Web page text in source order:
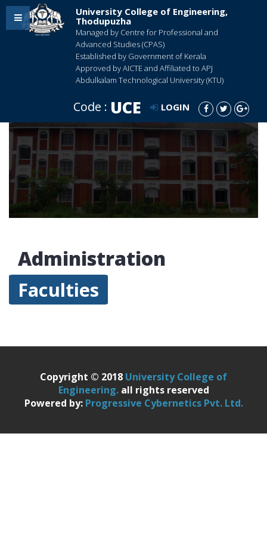
University College of Engineering,
Thodupuzha
Managed by Centre for Professional and
Advanced Studies (CPAS)
Established by Government of Kerala
Approved by AICTE and Affiliated to APJ
Abdulkalam Technological University (KTU)
LOGIN
Code : UCE
Administration
Faculties
Copyright © 2018 University College of
Engineering.all rights reserved
Powered by: Progressive Cybernetics Pvt. Ltd.